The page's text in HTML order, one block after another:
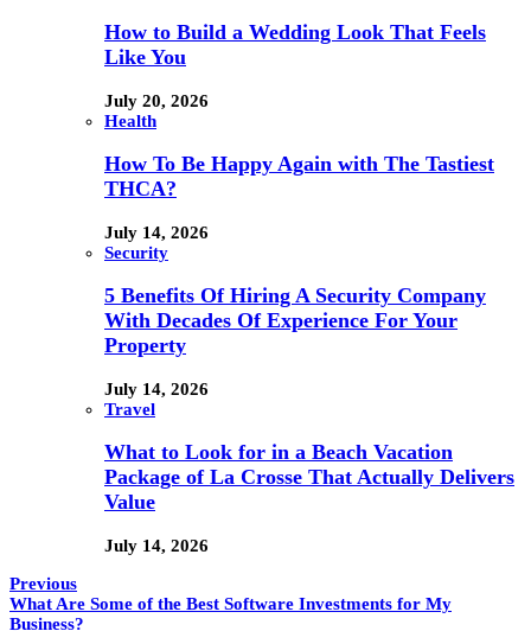
How to Build a Wedding Look That Feels
Like You
July 20, 2026
Health
How To Be Happy Again with The Tastiest
THCA?
July 14, 2026
Security
5 Benefits Of Hiring A Security Company
With Decades Of Experience For Your
Property
July 14, 2026
Travel
What to Look for in a Beach Vacation
Package of La Crosse That Actually Delivers
Value
July 14, 2026
Previous
What Are Some of the Best Software Investments for My
Business?